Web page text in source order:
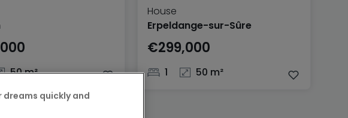
50 m²
House
Erpeldange-sur-Sûre
€299,000
1 50 m²
dreams quickly and